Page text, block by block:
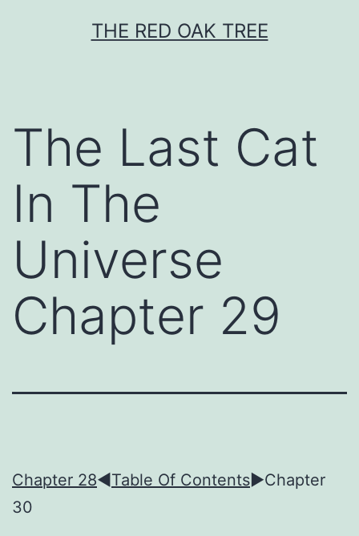
THE RED OAK TREE
The Last Cat
In The
Universe
Chapter 29
Chapter 28◀︎Table Of Contents►Chapter
30